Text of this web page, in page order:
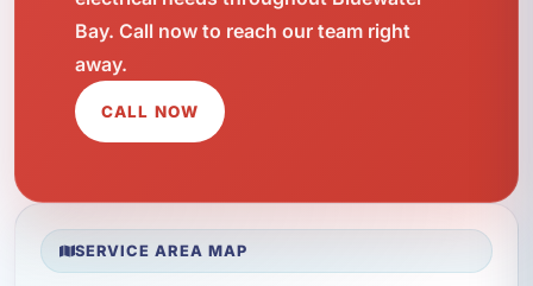
Bay. Call now to reach our team right
away.
CALL NOW
SERVICE AREA MAP